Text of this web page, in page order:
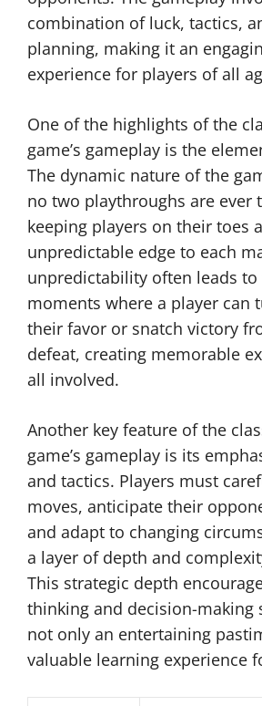
combination of luck, tactics,
planning, making it an
experience for players of all
One of the highlights of the
game’s gameplay is the
The dynamic nature of the
no two playthroughs are ever
keeping players on their toes
unpredictable edge to each
unpredictability often leads
moments where a player can
their favor or snatch victory
defeat, creating memorable
all involved.
Another key feature of the
game’s gameplay is its
and tactics. Players must
moves, anticipate their
and adapt to changing
a layer of depth and
This strategic depth
thinking and decision-making
not only an entertaining
valuable learning experience